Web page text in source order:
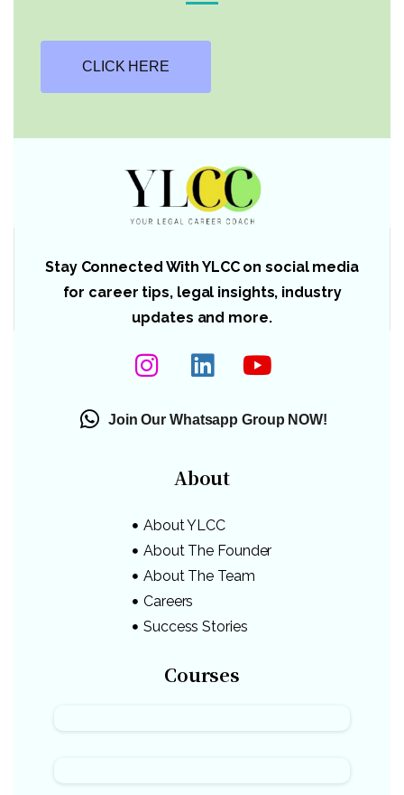
CLICK HERE
Stay Connected With YLCC on social media
for career tips, legal insights, industry
updates and more.
Join Our Whatsapp Group NOW!
About
About YLCC
About The Founder
About The Team
Careers
Success Stories
Courses